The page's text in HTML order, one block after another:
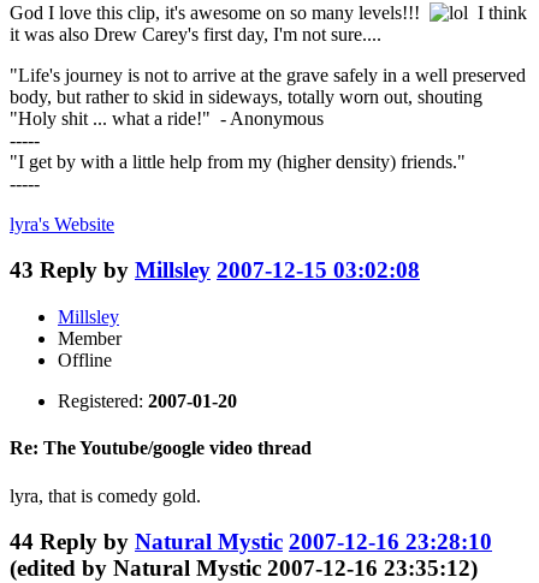
God I love this clip, it's awesome on so many levels!!!
I think
it was also Drew Carey's first day, I'm not sure....
"Life's journey is not to arrive at the grave safely in a well preserved
body, but rather to skid in sideways, totally worn out, shouting
"Holy shit ... what a ride!" - Anonymous
-----
"I get by with a little help from my (higher density) friends."
-----
lyra's Website
43 Reply by Millsley 2007-12-15 03:02:08
Millsley
Member
Offline
Registered: 2007-01-20
Re: The Youtube/google video thread
lyra, that is comedy gold.
44 Reply by Natural Mystic 2007-12-16 23:28:10
(edited by Natural Mystic 2007-12-16 23:35:12)